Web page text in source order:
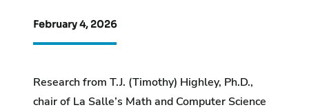
February 4, 2026
Research from T.J. (Timothy) Highley, Ph.D.,
chair of La Salle’s Math and Computer Science